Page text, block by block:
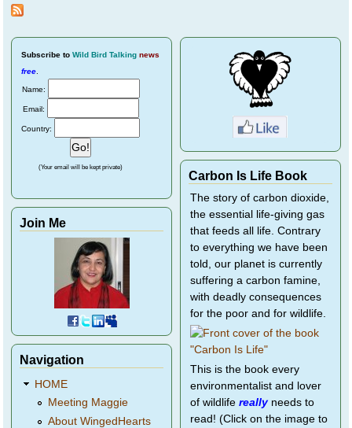
Subscribe to Wild Bird Talking news
free
Name:
Email:
Country:
(Your email will be kept private)
Join Me
Navigation
HOME
Meeting Maggie
About WingedHearts
Carbon Is Life Book
The story of carbon dioxide,
the essential life-giving gas
that feeds all life. Contrary
to everything we have been
told, our planet is currently
suffering a carbon famine,
with deadly consequences
for the poor and for wildlife.
This is the book every
environmentalist and lover
of wildlife reallyneeds to
read! (Click on the image to